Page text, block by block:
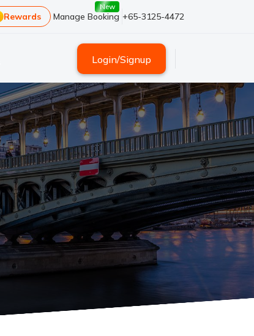
Rewards Manage Booking
New
+65-3125-4472
Login/Signup